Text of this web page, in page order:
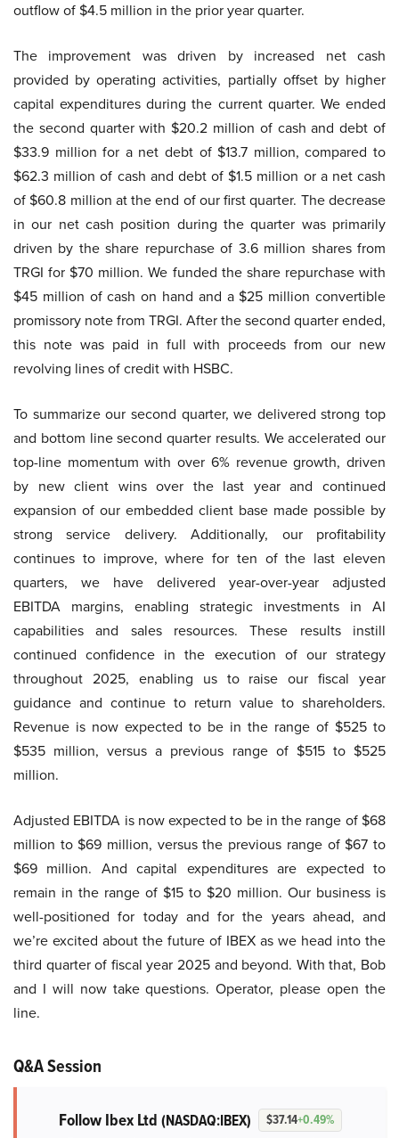
outflow of $4.5 million in the prior year quarter.
The improvement was driven by increased net cash
provided by operating activities, partially offset by higher
capital expenditures during the current quarter. We ended
the second quarter with $20.2 million of cash and debt of
$33.9 million for a net debt of $13.7 million, compared to
$62.3 million of cash and debt of $1.5 million or a net cash
of $60.8 million at the end of our first quarter. The decrease
in our net cash position during the quarter was primarily
driven by the share repurchase of 3.6 million shares from
TRGI for $70 million. We funded the share repurchase with
$45 million of cash on hand and a $25 million convertible
promissory note from TRGI. After the second quarter ended,
this note was paid in full with proceeds from our new
revolving lines of credit with HSBC.
To summarize our second quarter, we delivered strong top
and bottom line second quarter results. We accelerated our
top-line momentum with over 6% revenue growth, driven
by new client wins over the last year and continued
expansion of our embedded client base made possible by
strong service delivery. Additionally, our profitability
continues to improve, where for ten of the last eleven
quarters, we have delivered year-over-year adjusted
EBITDA margins, enabling strategic investments in AI
capabilities and sales resources. These results instill
continued confidence in the execution of our strategy
throughout 2025, enabling us to raise our fiscal year
guidance and continue to return value to shareholders.
Revenue is now expected to be in the range of $525 to
$535 million, versus a previous range of $515 to $525
million.
Adjusted EBITDA is now expected to be in the range of $68
million to $69 million, versus the previous range of $67 to
$69 million. And capital expenditures are expected to
remain in the range of $15 to $20 million. Our business is
well-positioned for today and for the years ahead, and
we’re excited about the future of IBEX as we head into the
third quarter of fiscal year 2025 and beyond. With that, Bob
and I will now take questions. Operator, please open the
line.
Q&A Session
Follow Ibex Ltd (NASDAQ:IBEX) $37.14+0.49%